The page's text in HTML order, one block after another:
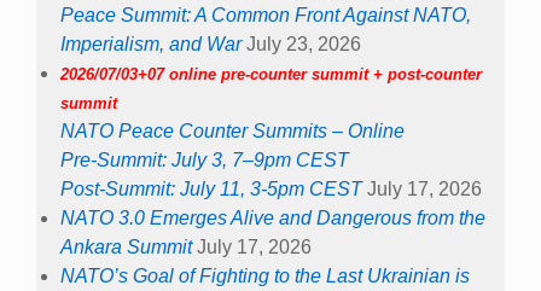
Peace Summit: A Common Front Against NATO,
Imperialism, and War July 23, 2026
2026/07/03+07 online pre-counter summit + post-counter
summit
NATO Peace Counter Summits – Online
Pre-Summit: July 3, 7–9pm CEST
Post-Summit: July 11, 3-5pm CEST July 17, 2026
NATO 3.0 Emerges Alive and Dangerous from the
Ankara Summit July 17, 2026
NATO’s Goal of Fighting to the Last Ukrainian is